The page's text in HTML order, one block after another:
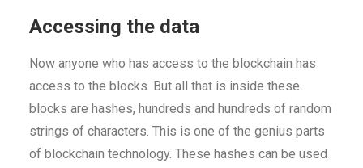
Accessing the data
Now anyone who has access to the blockchain has
access to the blocks. But all that is inside these
blocks are hashes, hundreds and hundreds of random
strings of characters. This is one of the genius parts
of blockchain technology. These hashes can be used